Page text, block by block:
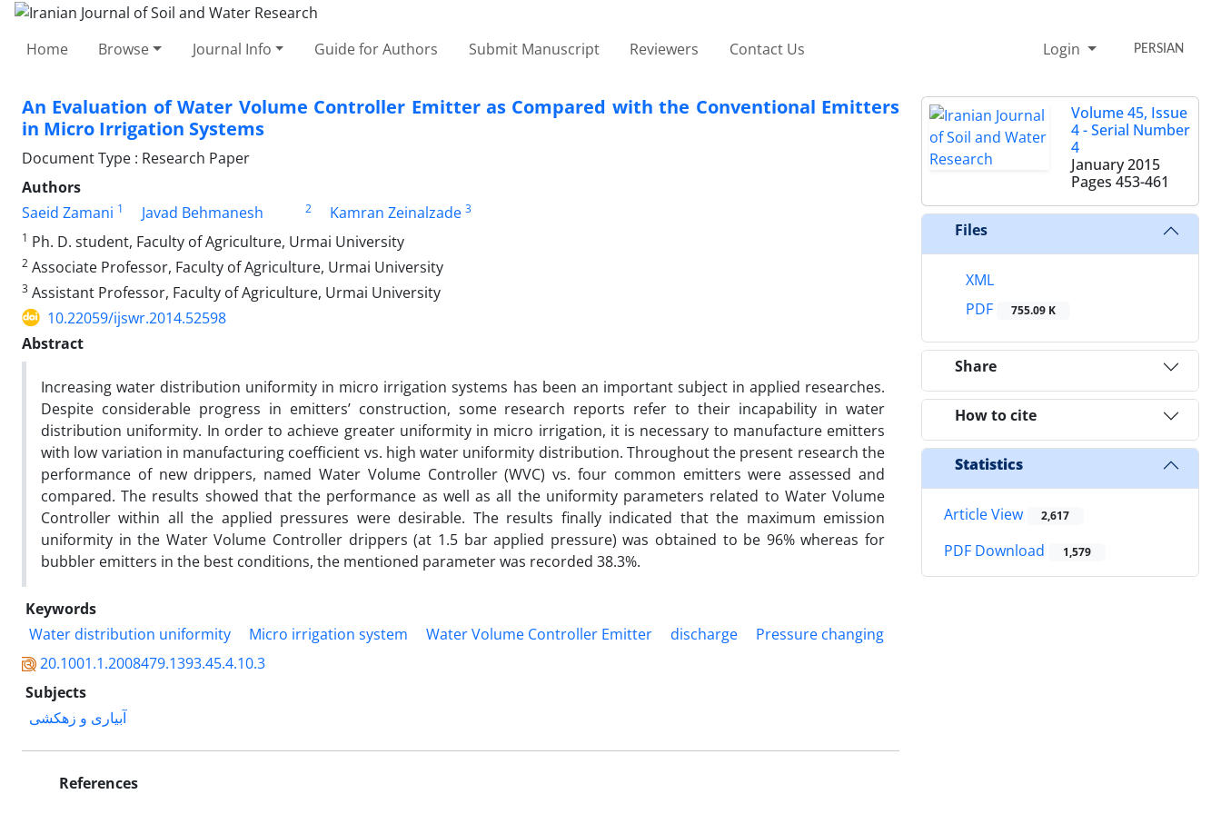
Home Browse Journal Info Guide for Authors Submit Manuscript Reviewers Contact Us Login PERSIAN
An Evaluation of Water Volume Controller Emitter as Compared with the Conventional Emitters
in Micro Irrigation Systems
Document Type : Research Paper
Authors
Saeid Zamani 1 Javad Behmanesh 2 Kamran Zeinalzade 3
1 Ph. D. student, Faculty of Agriculture, Urmai University
2 Associate Professor, Faculty of Agriculture, Urmai University
3 Assistant Professor, Faculty of Agriculture, Urmai University
10.22059/ijswr.2014.52598
Abstract
Increasing water distribution uniformity in micro irrigation systems has been an important subject in applied researches.
Despite considerable progress in emitters’ construction, some research reports refer to their incapability in water
distribution uniformity. In order to achieve greater uniformity in micro irrigation, it is necessary to manufacture emitters
with low variation in manufacturing coefficient vs. high water uniformity distribution. Throughout the present research the
performance of new drippers, named Water Volume Controller (WVC) vs. four common emitters were assessed and
compared. The results showed that the performance as well as all the uniformity parameters related to Water Volume
Controller within all the applied pressures were desirable. The results finally indicated that the maximum emission
uniformity in the Water Volume Controller drippers (at 1.5 bar applied pressure) was obtained to be 96% whereas for
bubbler emitters in the best conditions, the mentioned parameter was recorded 38.3%.
Keywords
Water distribution uniformity
Micro irrigation system Water Volume Controller Emitter discharge
Pressure changing
20.1001.1.2008479.1393.45.4.10.3
Subjects
آبیاری و زهکشی
References
Volume 45, Issue
4 - Serial Number
4
January 2015
Pages 453-461
Files
XML
PDF
755.09 K
Share
How to cite
Statistics
Article View 2,617
PDF Download 1,579